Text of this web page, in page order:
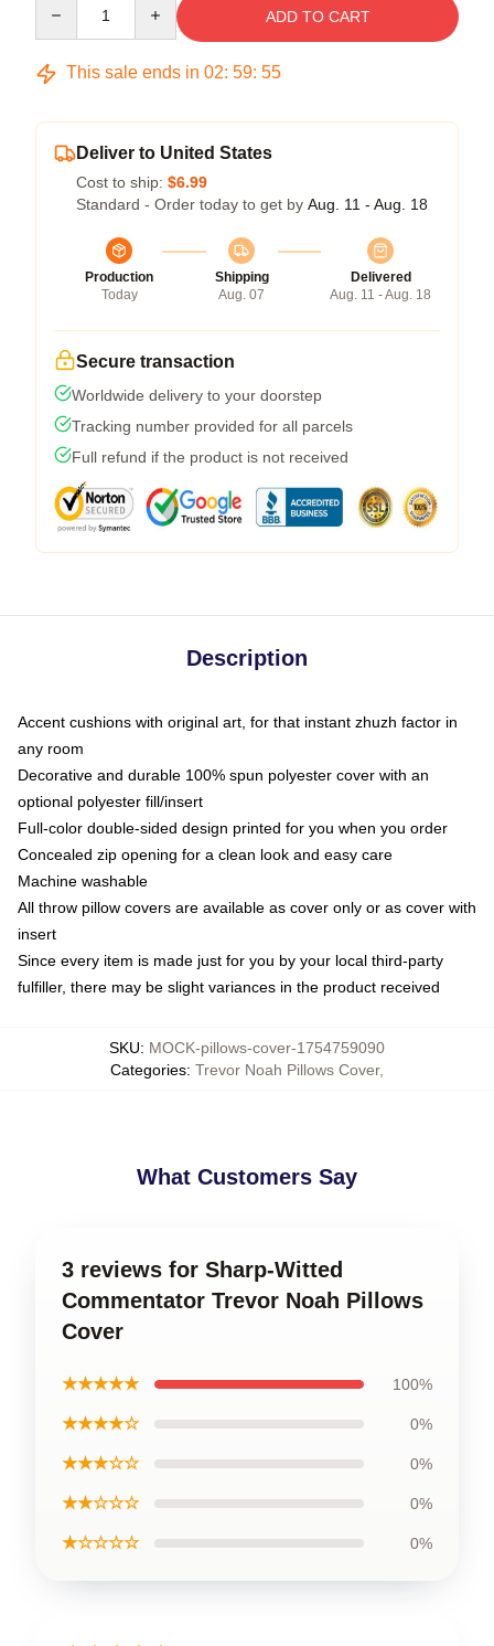
ADD TO CART
This sale ends in 02: 59: 54
Deliver to United States
Cost to ship: $6.99
Standard - Order today to get by Aug. 11 - Aug. 18
Production
Today
Shipping
Aug. 07
Delivered
Aug. 11 - Aug. 18
Secure transaction
Worldwide delivery to your doorstep
Tracking number provided for all parcels
Full refund if the product is not received
Description
Accent cushions with original art, for that instant zhuzh factor in
any room
Decorative and durable 100% spun polyester cover with an
optional polyester fill/insert
Full-color double-sided design printed for you when you order
Concealed zip opening for a clean look and easy care
Machine washable
All throw pillow covers are available as cover only or as cover with
insert
Since every item is made just for you by your local third-party
fulfiller, there may be slight variances in the product received
SKU: MOCK-pillows-cover-1754759090
Categories: Trevor Noah Pillows Cover,
What Customers Say
3 reviews for Sharp-Witted
Commentator Trevor Noah Pillows
Cover
★★★★★ 100%
★★★★☆ 0%
★★★☆☆ 0%
★★☆☆☆ 0%
★☆☆☆☆ 0%